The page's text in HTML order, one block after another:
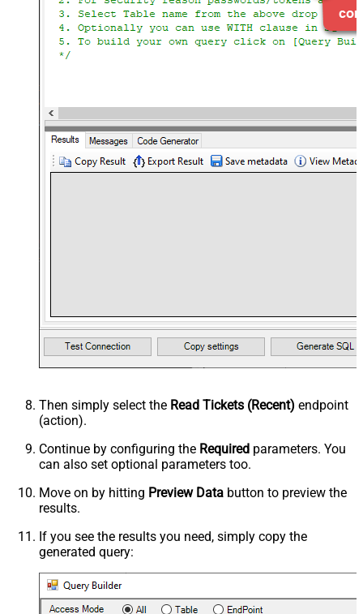
Then simply select the Read Tickets (Recent) endpoint
(action).
Continue by configuring the Required parameters. You
can also set optional parameters too.
Move on by hitting Preview Data button to preview the
results.
If you see the results you need, simply copy the
generated query: